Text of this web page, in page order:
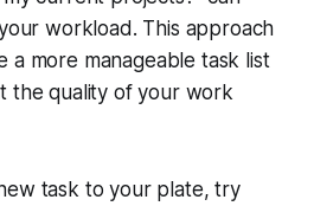
workload. This approach
a more manageable task list
the quality of your work
task to your plate, try